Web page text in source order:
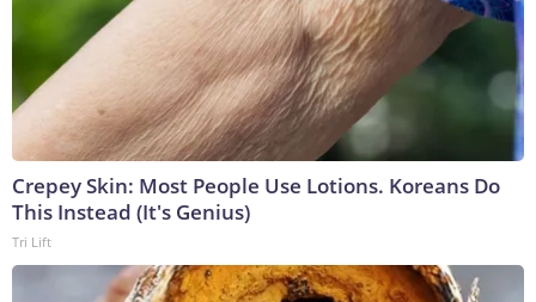
Crepey Skin: Most People Use Lotions. Koreans Do
This Instead (It's Genius)
Tri Lift